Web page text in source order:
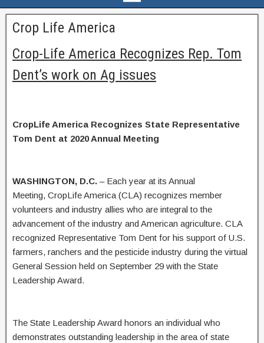
Crop Life America
Crop-Life America Recognizes Rep. Tom
Dent’s work on Ag issues
CropLife America Recognizes State Representative
Tom Dent at 2020 Annual Meeting
WASHINGTON, D.C. – Each year at its Annual
Meeting, CropLife America (CLA) recognizes member
volunteers and industry allies who are integral to the
advancement of the industry and American agriculture. CLA
recognized Representative Tom Dent for his support of U.S.
farmers, ranchers and the pesticide industry during the virtual
General Session held on September 29 with the State
Leadership Award.
The State Leadership Award honors an individual who
demonstrates outstanding leadership in the area of state